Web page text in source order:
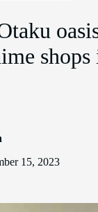
15, 2023